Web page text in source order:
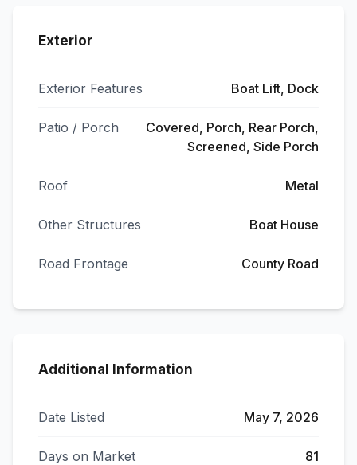
Exterior
Exterior Features Boat Lift, Dock
Patio / Porch
Covered, Porch, Rear Porch,
Screened, Side Porch
Roof Metal
Other Structures Boat House
Road Frontage County Road
Additional Information
Date Listed May 7, 2026
Days on Market 81